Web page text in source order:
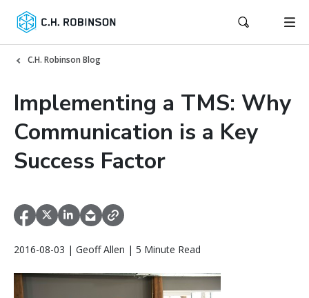
C.H. Robinson Blog
Implementing a TMS: Why
Communication is a Key
Success Factor
2016-08-03 | Geoff Allen | 5 Minute Read